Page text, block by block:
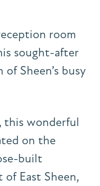
room
sought-after
Sheen’s busy
this wonderful
on the
built
East Sheen,